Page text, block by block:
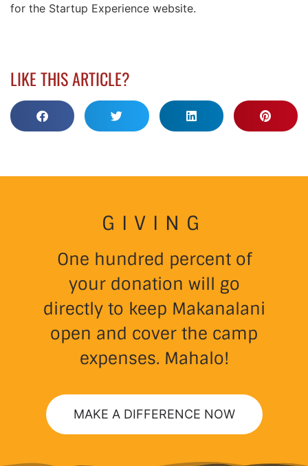
for the Startup Experience website.
LIKE THIS ARTICLE?
GIVING
One hundred percent of
your donation will go
directly to keep Makanalani
open and cover the camp
expenses. Mahalo!
MAKE A DIFFERENCE NOW